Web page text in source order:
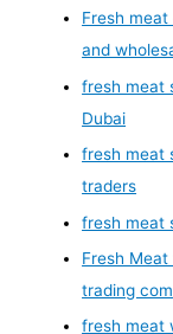
Fresh
and
fresh meat
Dubai
fresh meat
traders
fresh meat
Fresh
trading
fresh meat